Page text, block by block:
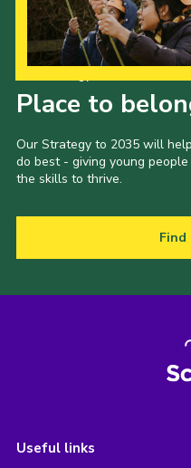
Place to
Our Strategy to 2035 will
do best - giving young
the skills to thrive.
Find
Useful links